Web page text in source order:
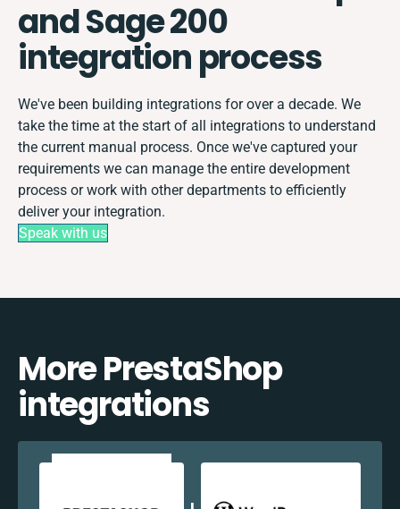
and Sage 200
integration process
We've been building integrations for over a decade. We
take the time at the start of all integrations to understand
the current manual process. Once we've captured your
requirements we can manage the entire development
process or work with other departments to efficiently
deliver your integration.
Speak with us
More PrestaShop
integrations